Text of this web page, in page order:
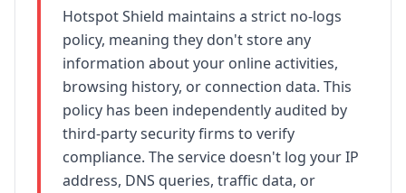
Hotspot Shield maintains a strict no-logs
policy, meaning they don't store any
information about your online activities,
browsing history, or connection data. This
policy has been independently audited by
third-party security firms to verify
compliance. The service doesn't log your IP
address, DNS queries, traffic data, or